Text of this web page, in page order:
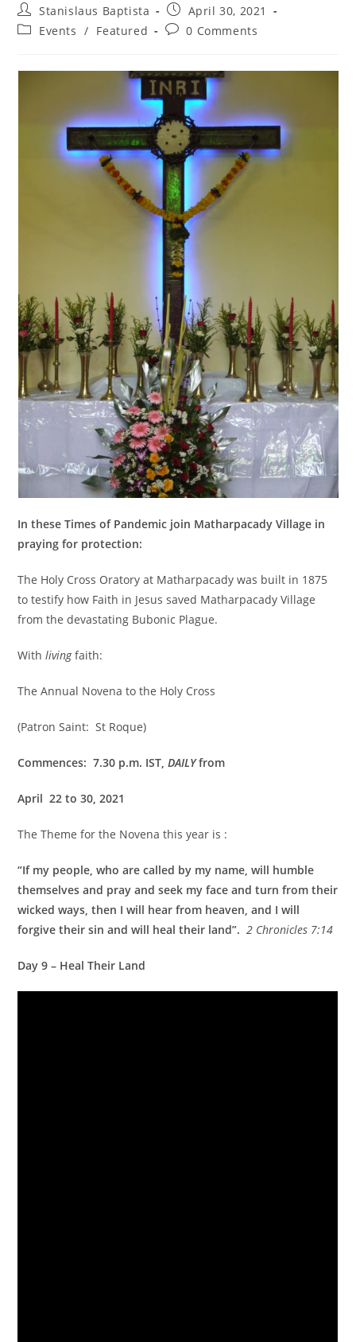
Post
author:
Stanislaus Baptista
Post
published:
April 30, 2021
PostEvents / Featured
Post0 Comments
In these Times of Pandemic join Matharpacady Village in
praying for protection:
The Holy Cross Oratory at Matharpacady was built in 1875
to testify how Faith in Jesus saved Matharpacady Village
from the devastating Bubonic Plague.
Withlivingfaith:
The Annual Novena to the Holy Cross
(Patron Saint: St Roque)
Commences: 7.30 p.m. IST,DAILYfrom
April 22 to 30, 2021
The Theme for the Novena this year is :
“If my people, who are called by my name, will humble
themselves and pray and seek my face and turn from their
wicked ways, then I will hear from heaven, and I will
forgive their sin and will heal their land”. 2 Chronicles 7:14
Day 9 – Heal Their Land